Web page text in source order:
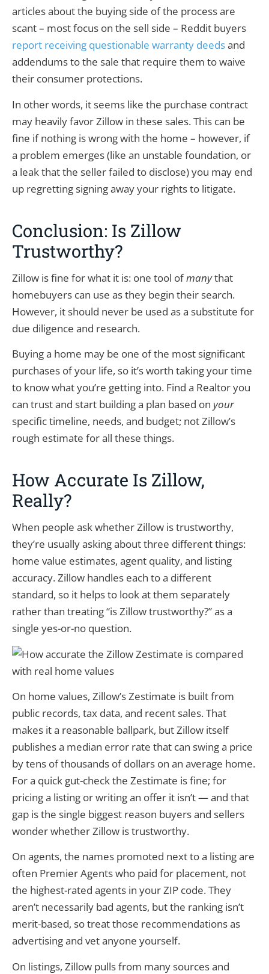
articles about the buying side of the process are
scant – most focus on the sell side – Reddit buyers
report receiving questionable warranty deedsand
addendums to the sale that require them to waive
their consumer protections.
In other words, it seems like the purchase contract
may heavily favor Zillow in these sales. This can be
fine if nothing is wrong with the home – however, if
a problem emerges (like an unstable foundation, or
a leak that the seller failed to disclose) you may end
up regretting signing away your rights to litigate.
Conclusion: Is Zillow
Trustworthy?
Zillow is fine for what it is: one tool ofmanythat
homebuyers can use as they begin their search.
However, it should never be used as a substitute for
due diligence and research.
Buying a home may be one of the most significant
purchases of your life, so it’s worth taking your time
to know what you’re getting into. Find a Realtor you
can trust and start building a plan based on your
specific timeline, needs, and budget; not Zillow’s
rough estimate for all these things.
How Accurate Is Zillow,
Really?
When people ask whether Zillow is trustworthy,
they’re usually asking about three different things:
home value estimates, agent quality, and listing
accuracy. Zillow handles each to a different
standard, so it helps to look at them separately
rather than treating “is Zillow trustworthy?” as a
single yes-or-no question.
On home values, Zillow’s Zestimate is built from
public records, tax data, and recent sales. That
makes it a reasonable ballpark, but Zillow itself
publishes a median error rate that can swing a price
by tens of thousands of dollars on an average home.
For a quick gut-check the Zestimate is fine; for
pricing a listing or writing an offer it isn’t — and that
gap is the single biggest reason buyers and sellers
wonder whether Zillow is trustworthy.
On agents, the names promoted next to a listing are
often Premier Agents who paid for placement, not
the highest-rated agents in your ZIP code. They
aren’t necessarily bad agents, but the ranking isn’t
merit-based, so treat those recommendations as
advertising and vet anyone yourself.
On listings, Zillow pulls from many sources and